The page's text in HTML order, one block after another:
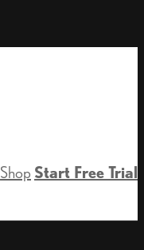
Shop Start Free Trial